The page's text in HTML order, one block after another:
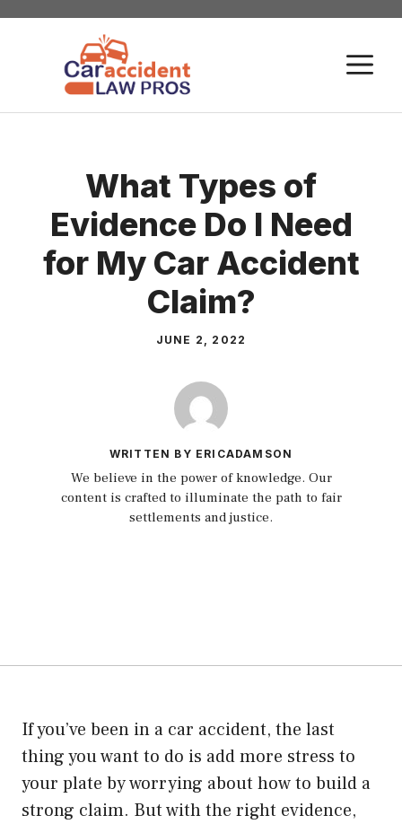
Skip
What Types of
Evidence Do I Need
for My Car Accident
Claim?
JUNE 2, 2022
WRITTEN BY ERICADAMSON
We believe in the power of knowledge. Our
content is crafted to illuminate the path to fair
settlements and justice.
If you’ve been in a car accident, the last
thing you want to do is add more stress to
your plate by worrying about how to build a
strong claim. But with the right evidence,